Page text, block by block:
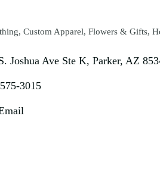
Custom Apparel Flowers & Gifts
Joshua Ave Ste K Parker AZ
3015